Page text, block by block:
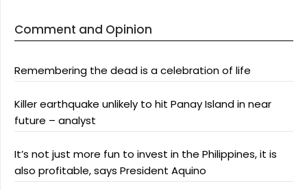
Comment and Opinion
Remembering the dead is a celebration of life
Killer earthquake unlikely to hit Panay Island in near
future – analyst
It’s not just more fun to invest in the Philippines, it is
also profitable, says President Aquino